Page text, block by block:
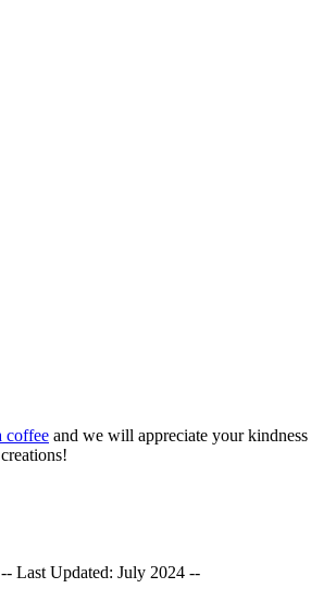
coffee and we will appreciate your kindness
-- Last Updated: July 2024 --